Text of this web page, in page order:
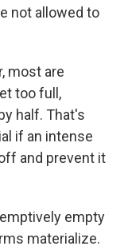
not allowed to
most are
too full,
half. That's
if an intense
and prevent it
empty
materialize.